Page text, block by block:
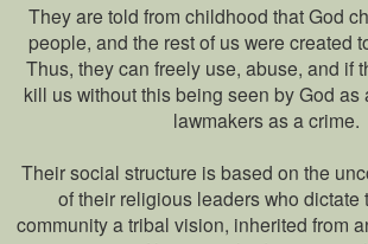
They are told from childhood that God
people, and the rest of us were created
Thus, they can freely use, abuse, and if
kill us without this being seen by God as
lawmakers as a crime.
Their social structure is based on the
of their religious leaders who dictate
community a tribal vision, inherited from